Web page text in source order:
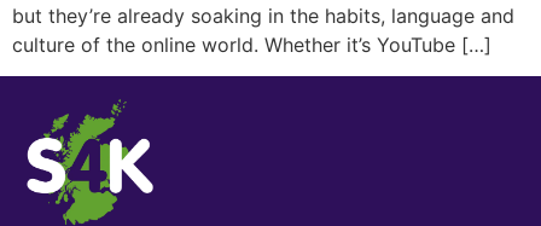
but they’re already soaking in the habits, language and
culture of the online world. Whether it’s YouTube […]